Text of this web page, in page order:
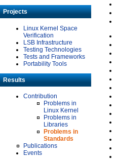
Projects
Linux Kernel Space
Verification
LSB Infrastructure
Testing Technologies
Tests and Frameworks
Portability Tools
Results
Contribution
Problems in
Linux Kernel
Problems in
Libraries
Problems in
Standards
Publications
Events